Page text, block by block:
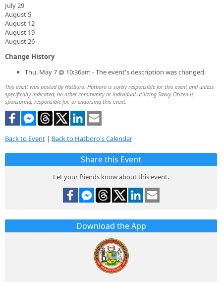
July 29
August 5
August 12
August 19
August 26
Change History
Thu, May 7 @ 10:36am - The event's description was changed.
This event was posted by Hatboro. Hatboro is solely responsible for this event and unless
specifically indicated, no other community or individual utilizing Savvy Citizen is
sponsoring, responsible for, or endorsing this event.
Back to Event | Back to Hatboro's Calendar
Share this Event
Let your friends know about this event.
Download the App